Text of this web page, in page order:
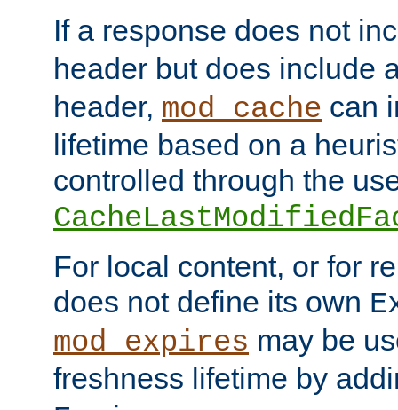
If a response does not
header but does include
header, mod_cache can
lifetime based on a
controlled through the
For local content, or for
does not define its own
mod_expires may be
freshness lifetime by